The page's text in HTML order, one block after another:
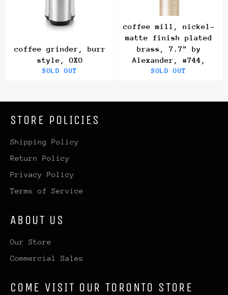
coffee grinder, burr
style, OXO
SOLD OUT
coffee mill, nickel-
matte finish plated
brass, 7.7" by
Alexander, #744,
SOLD OUT
STORE POLICIES
Shipping Policy
Return Policy
Privacy Policy
Terms of Service
ABOUT US
Our Store
Commercial Sales
COME VISIT OUR TORONTO STORE